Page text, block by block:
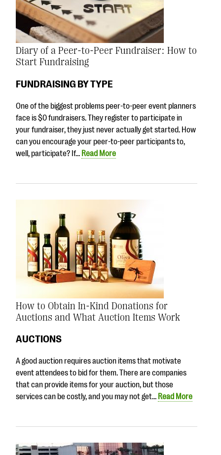
Diary of a Peer-to-Peer Fundraiser: How to
Start Fundraising
FUNDRAISING BY TYPE
One of the biggest problems peer-to-peer event planners
face is $0 fundraisers. They register to participate in
your fundraiser, they just never actually get started. How
can you encourage your peer-to-peer participants to,
well, participate? If… Read More
How to Obtain In-Kind Donations for
Auctions and What Auction Items Work
AUCTIONS
A good auction requires auction items that motivate
event attendees to bid for them. There are companies
that can provide items for your auction, but those
services can be costly, and you may not get… Read More